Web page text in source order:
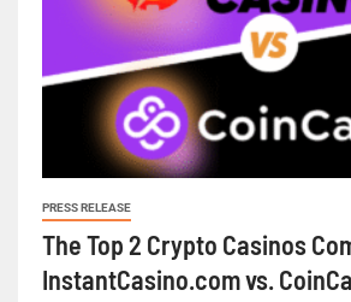
PRESS RELEASE
The Top 2 Crypto Casinos
InstantCasino.com vs.